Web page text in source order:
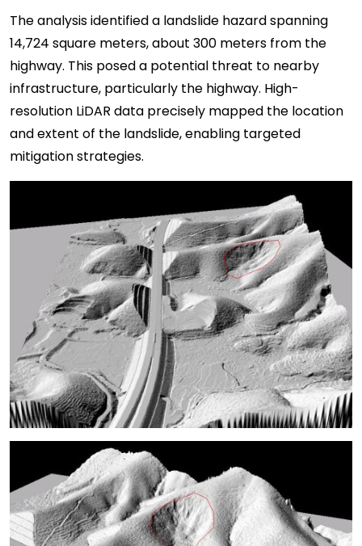
The analysis identified a landslide hazard spanning
14,724 square meters, about 300 meters from the
highway. This posed a potential threat to nearby
infrastructure, particularly the highway. High-
resolution LiDAR data precisely mapped the location
and extent of the landslide, enabling targeted
mitigation strategies.